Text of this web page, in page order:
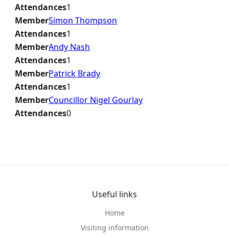
Attendances1
MemberSimon Thompson
Attendances1
MemberAndy Nash
Attendances1
MemberPatrick Brady
Attendances1
MemberCouncillor Nigel Gourlay
Attendances0
Useful links
Home
Visiting information